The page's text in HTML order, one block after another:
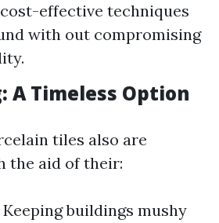
effective techniques
with out compromising
A Timeless Option
tiles also are
the aid of their:
buildings mushy